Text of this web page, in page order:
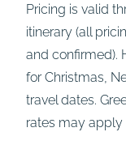
Pricing is valid
itinerary (all
and confirmed).
for Christmas,
travel dates.
rates may apply